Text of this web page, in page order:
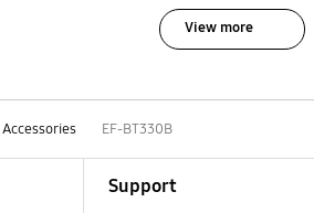
View more
Accessories EF-BT330B
Support